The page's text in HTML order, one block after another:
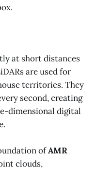
at short distances
are used for
territories. They
second, creating
dimensional digital
ofAMR
clouds,